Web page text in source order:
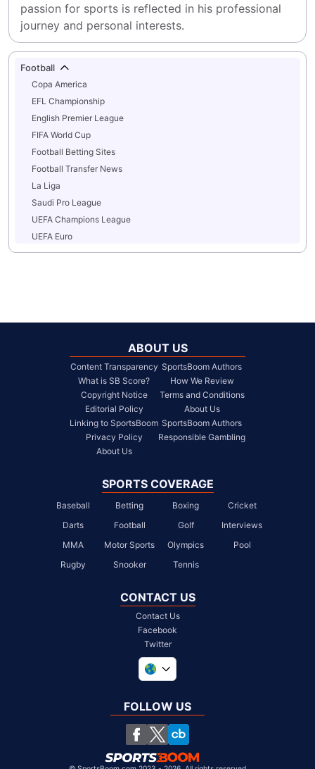
passion for sports is reflected in his professional
journey and personal interests.
Football
Copa America
EFL Championship
English Premier League
FIFA World Cup
Football Betting Sites
Football Transfer News
La Liga
Saudi Pro League
UEFA Champions League
UEFA Euro
ABOUT US
Content Transparency
What is SB Score?
Copyright Notice
Editorial Policy
Linking to SportsBoom
Privacy Policy
About Us
SportsBoom Authors
How We Review
Terms and Conditions
About Us
SportsBoom Authors
Responsible Gambling
SPORTS COVERAGE
Baseball Betting Boxing
Cricket
Darts
Football Golf
Interviews
MMA
Motor Sports Olympics
Pool
Rugby
Snooker Tennis
CONTACT US
Contact Us
Facebook
Twitter
South Africa
United States
Chile
FOLLOW US